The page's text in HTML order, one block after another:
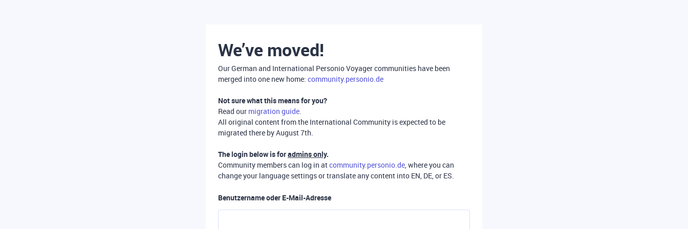
We’ve moved!
Our German and International Personio Voyager communities have been
merged into one new home: community.personio.de
Not sure what this means for you?
Read our migration guide.
All original content from the International Community is expected to be
migrated there by August 7th.
The login below is foradmins only.
Community members can log in atcommunity.personio.de, where you can
change your language settings or translate any content into EN, DE, or ES.
Benutzername oder E-Mail-Adresse